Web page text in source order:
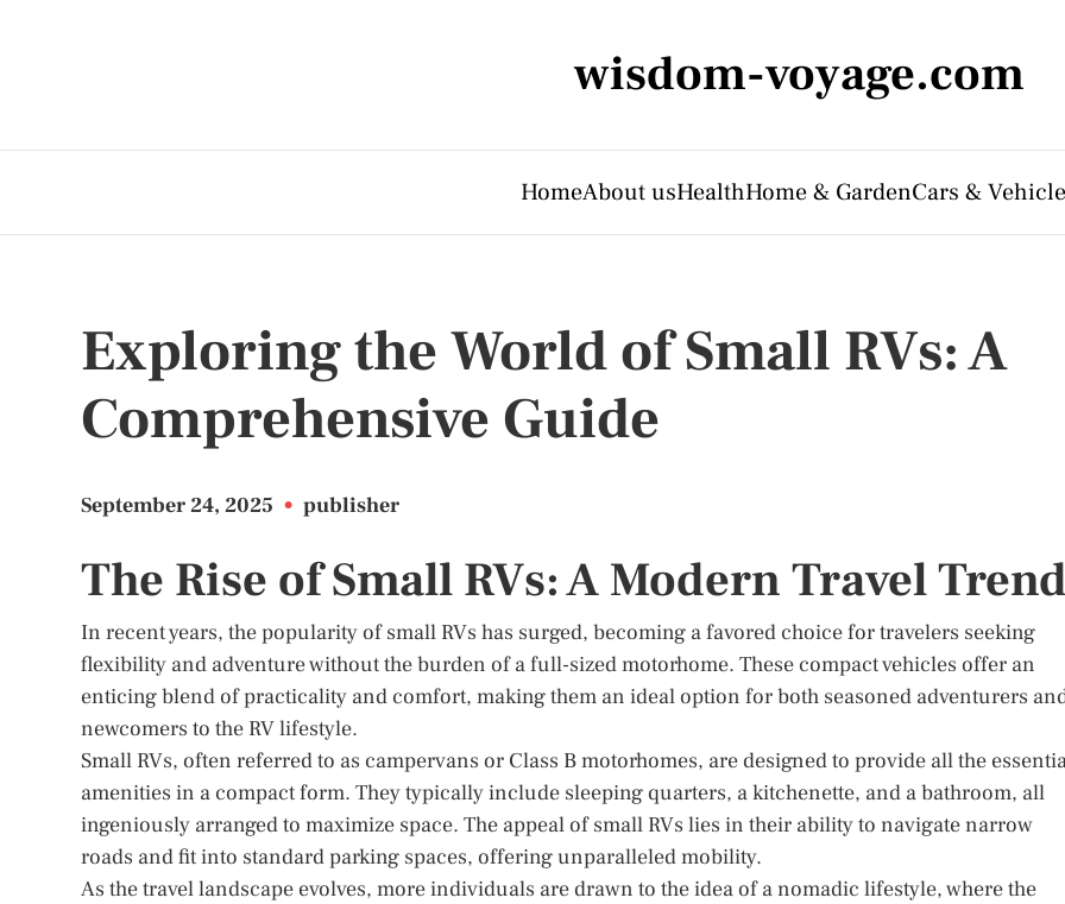
wisdom-voyage.com
HomeAbout usHealthHome & GardenCars &
Exploring the World of Small RVs: A
Comprehensive Guide
September 24, 2025 • publisher
The Rise of Small RVs: A Modern Travel
In recent years, the popularity of small RVs has surged, becoming a favored choice for travelers seeking
flexibility and adventure without the burden of a full-sized motorhome. These compact vehicles offer an
enticing blend of practicality and comfort, making them an ideal option for both seasoned adventurers
newcomers to the RV lifestyle.
Small RVs, often referred to as campervans or Class B motorhomes, are designed to provide all the
amenities in a compact form. They typically include sleeping quarters, a kitchenette, and a bathroom, all
ingeniously arranged to maximize space. The appeal of small RVs lies in their ability to navigate narrow
roads and fit into standard parking spaces, offering unparalleled mobility.
As the travel landscape evolves, more individuals are drawn to the idea of a nomadic lifestyle, where the